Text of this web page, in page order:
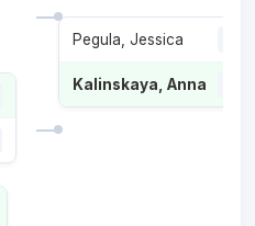
Pegula, Jessica
Kalinskaya, Anna